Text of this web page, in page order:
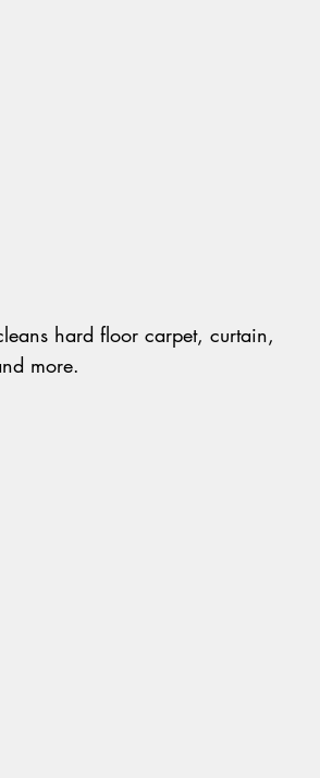
hard floor carpet, curtain,
more.